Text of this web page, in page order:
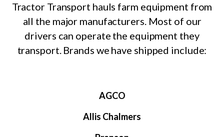
Tractor Transport hauls farm equipment from
all the major manufacturers. Most of our
drivers can operate the equipment they
transport. Brands we have shipped include:
AGCO
Allis Chalmers